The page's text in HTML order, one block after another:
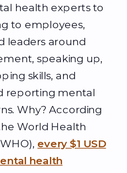
health experts to
to employees,
leaders around
speaking up,
skills, and
reporting mental
Why? According
World Health
every $1 USD
health